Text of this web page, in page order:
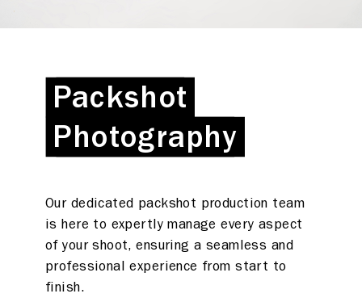
What we do
Packshot
Photography
Packshot
Photography
Our dedicated packshot production team
is here to expertly manage every aspect
of your shoot, ensuring a seamless and
professional experience from start to
finish.